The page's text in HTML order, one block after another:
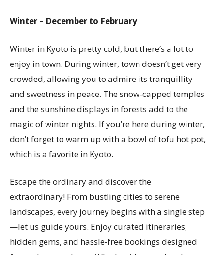
Winter – December to February
Winter in Kyoto is pretty cold, but there’s a lot to
enjoy in town. During winter, town doesn’t get very
crowded, allowing you to admire its tranquillity
and sweetness in peace. The snow-capped temples
and the sunshine displays in forests add to the
magic of winter nights. If you’re here during winter,
don’t forget to warm up with a bowl of tofu hot pot,
which is a favorite in Kyoto.
Escape the ordinary and discover the
extraordinary! From bustling cities to serene
landscapes, every journey begins with a single step
—let us guide yours. Enjoy curated itineraries,
hidden gems, and hassle-free bookings designed